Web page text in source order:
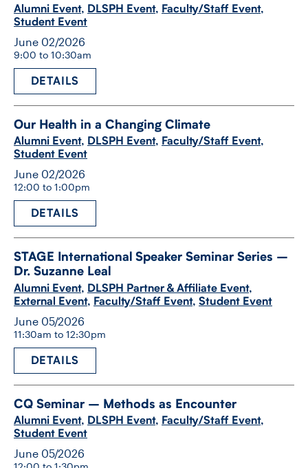
Alumni Event, DLSPH Event, Faculty/Staff Event,
Student Event
June 02/2026
9:00 to 10:30am
DETAILS
Our Health in a Changing Climate
Alumni Event, DLSPH Event, Faculty/Staff Event,
Student Event
June 02/2026
12:00 to 1:00pm
DETAILS
STAGE International Speaker Seminar Series –
Dr. Suzanne Leal
Alumni Event, DLSPH Partner & Affiliate Event,
External Event, Faculty/Staff Event, Student Event
June 05/2026
11:30am to 12:30pm
DETAILS
CQ Seminar – Methods as Encounter
Alumni Event, DLSPH Event, Faculty/Staff Event,
Student Event
June 05/2026